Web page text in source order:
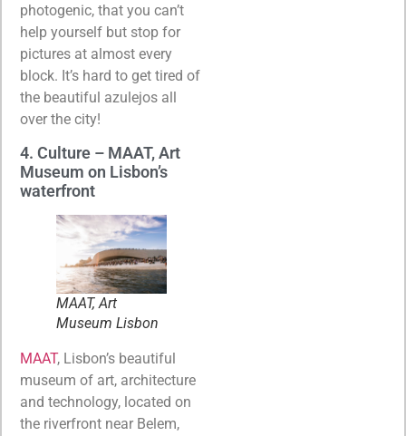
photogenic, that you can’t
help yourself but stop for
pictures at almost every
block. It’s hard to get tired of
the beautiful azulejos all
over the city!
4. Culture – MAAT, Art
Museum on Lisbon’s
waterfront
MAAT, Art
Museum Lisbon
MAAT, Lisbon’s beautiful
museum of art, architecture
and technology, located on
the riverfront near Belem,